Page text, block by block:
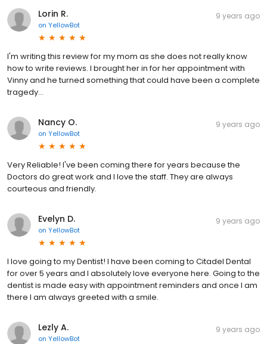
Lorin R.
on YellowBot
9 years ago
I'm writing this review for my mom as she does not really know
how to write reviews. I brought her in for her appointment with
Vinny and he turned something that could have been a complete
tragedy...
Nancy O.
on YellowBot
9 years ago
Very Reliable! I've been coming there for years because the
Doctors do great work and I love the staff. They are always
courteous and friendly.
Evelyn D.
on YellowBot
9 years ago
I love going to my Dentist! I have been coming to Citadel Dental
for over 5 years and I absolutely love everyone here. Going to the
dentist is made easy with appointment reminders and once I am
there I am always greeted with a smile.
Lezly A.
on YellowBot
9 years ago